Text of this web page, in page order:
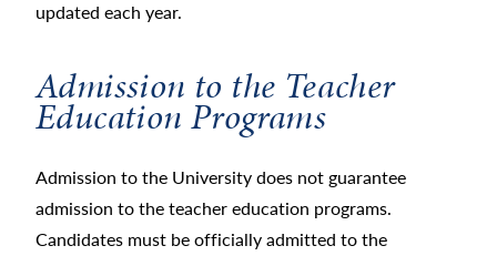
updated each year.
Admission to the Teacher
Education Programs
Admission to the University does not guarantee
admission to the teacher education programs.
Candidates must be officially admitted to the